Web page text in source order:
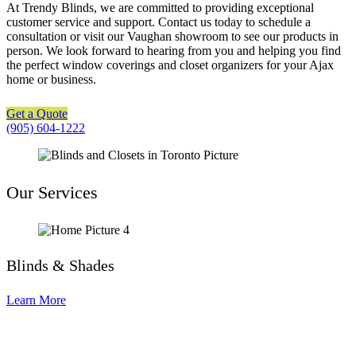
At Trendy Blinds, we are committed to providing exceptional
customer service and support. Contact us today to schedule a
consultation or visit our Vaughan showroom to see our products in
person. We look forward to hearing from you and helping you find
the perfect window coverings and closet organizers for your Ajax
home or business.
Get a Quote
(905) 604-1222
Our Services
Blinds & Shades
Learn More